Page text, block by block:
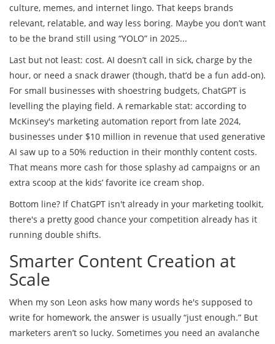
culture, memes, and internet lingo. That keeps brands
relevant, relatable, and way less boring. Maybe you don’t want
to be the brand still using “YOLO” in 2025...
Last but not least: cost. AI doesn’t call in sick, charge by the
hour, or need a snack drawer (though, that’d be a fun add-on).
For small businesses with shoestring budgets, ChatGPT is
levelling the playing field. A remarkable stat: according to
McKinsey's marketing automation report from late 2024,
businesses under $10 million in revenue that used generative
AI saw up to a 50% reduction in their monthly content costs.
That means more cash for those splashy ad campaigns or an
extra scoop at the kids’ favorite ice cream shop.
Bottom line? If ChatGPT isn't already in your marketing toolkit,
there's a pretty good chance your competition already has it
running double shifts.
Smarter Content Creation at
Scale
When my son Leon asks how many words he's supposed to
write for homework, the answer is usually “just enough.” But
marketers aren’t so lucky. Sometimes you need an avalanche